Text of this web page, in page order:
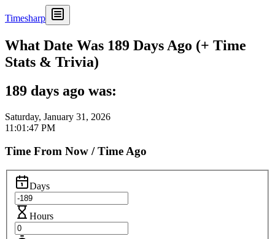
Timesharp
What Date Was 189 Days Ago (+ Time
Stats & Trivia)
189 days ago was:
Saturday, January 31, 2026
11:01:47 PM
Time From Now / Time Ago
Days
Hours